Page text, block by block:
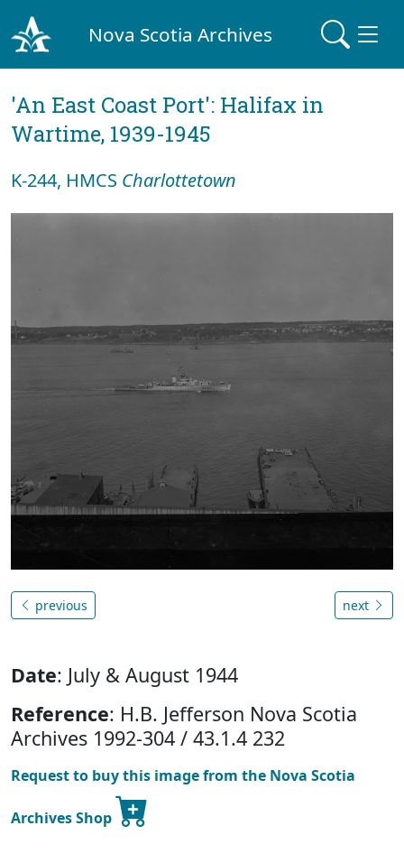
Nova Scotia Archives
'An East Coast Port': Halifax in
Wartime, 1939-1945
K-244, HMCS Charlottetown
previous next
Date: July & August 1944
Reference: H.B. Jefferson Nova Scotia
Archives 1992-304 / 43.1.4 232
Request to buy this image from the Nova Scotia
Archives Shop